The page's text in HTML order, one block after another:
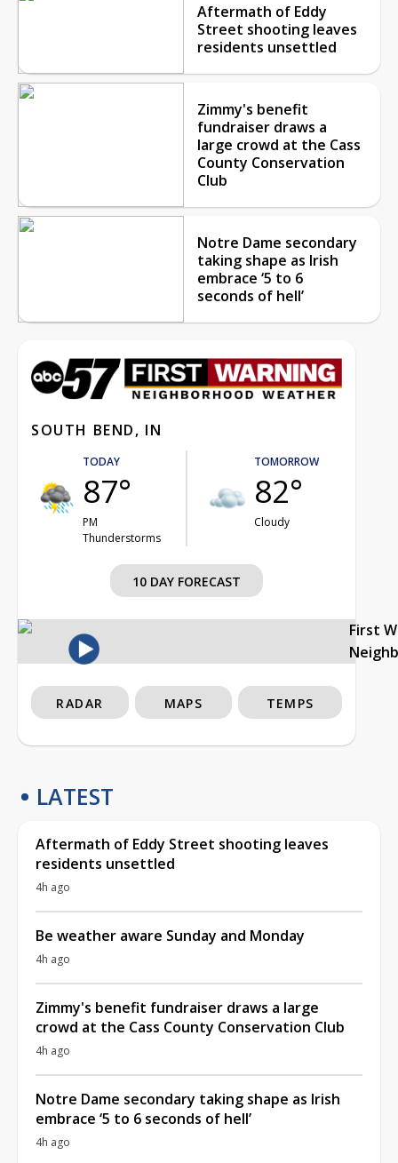
Aftermath of Eddy
Street shooting leaves
residents unsettled
Zimmy's benefit
fundraiser draws a
large crowd at the Cass
County Conservation
Club
Notre Dame secondary
taking shape as Irish
embrace ‘5 to 6
seconds of hell’
SOUTH BEND, IN
TODAY
87°
PM
Thunderstorms
TOMORROW
82°
Cloudy
10 DAY FORECAST
First
RADAR MAPS TEMPS
LATEST
Aftermath of Eddy Street shooting leaves
residents unsettled
4h ago
Be weather aware Sunday and Monday
4h ago
Zimmy's benefit fundraiser draws a large
crowd at the Cass County Conservation Club
4h ago
Notre Dame secondary taking shape as Irish
embrace ‘5 to 6 seconds of hell’
4h ago